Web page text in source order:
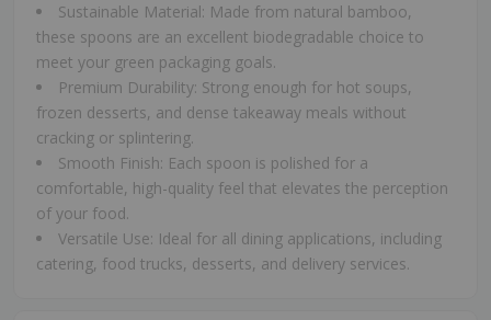
Sustainable Material: Made from natural bamboo,
these spoons are an excellent biodegradable choice to
meet your green packaging goals.
Premium Durability: Strong enough for hot soups,
frozen desserts, and dense takeaway meals without
cracking or splintering.
Smooth Finish: Each spoon is polished for a
comfortable, high-quality feel that elevates the perception
of your food.
Versatile Use: Ideal for all dining applications, including
catering, food trucks, desserts, and delivery services.